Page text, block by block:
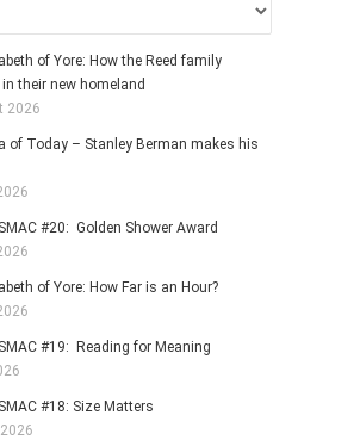
of Yore: How the Reed family
their new homeland
2026
of Today – Stanley Berman makes his
#20: Golden Shower Award
of Yore: How Far is an Hour?
#19: Reading for Meaning
#18: Size Matters